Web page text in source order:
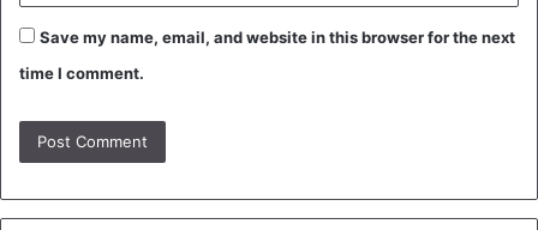
Save my name, email, and website in this browser for the next
time I comment.